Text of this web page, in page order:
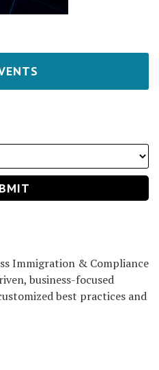
Immigration & Compliance
business-focused
best practices and